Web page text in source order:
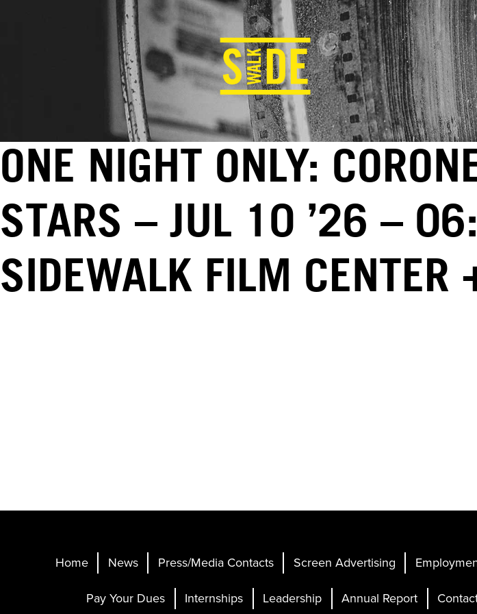
ONE NIGHT ONLY:
STARS – JUL 10 ’26 –
SIDEWALK FILM CENTER
Home News Press/Media Contacts Screen Advertising
Pay Your Dues Internships Leadership Annual Report